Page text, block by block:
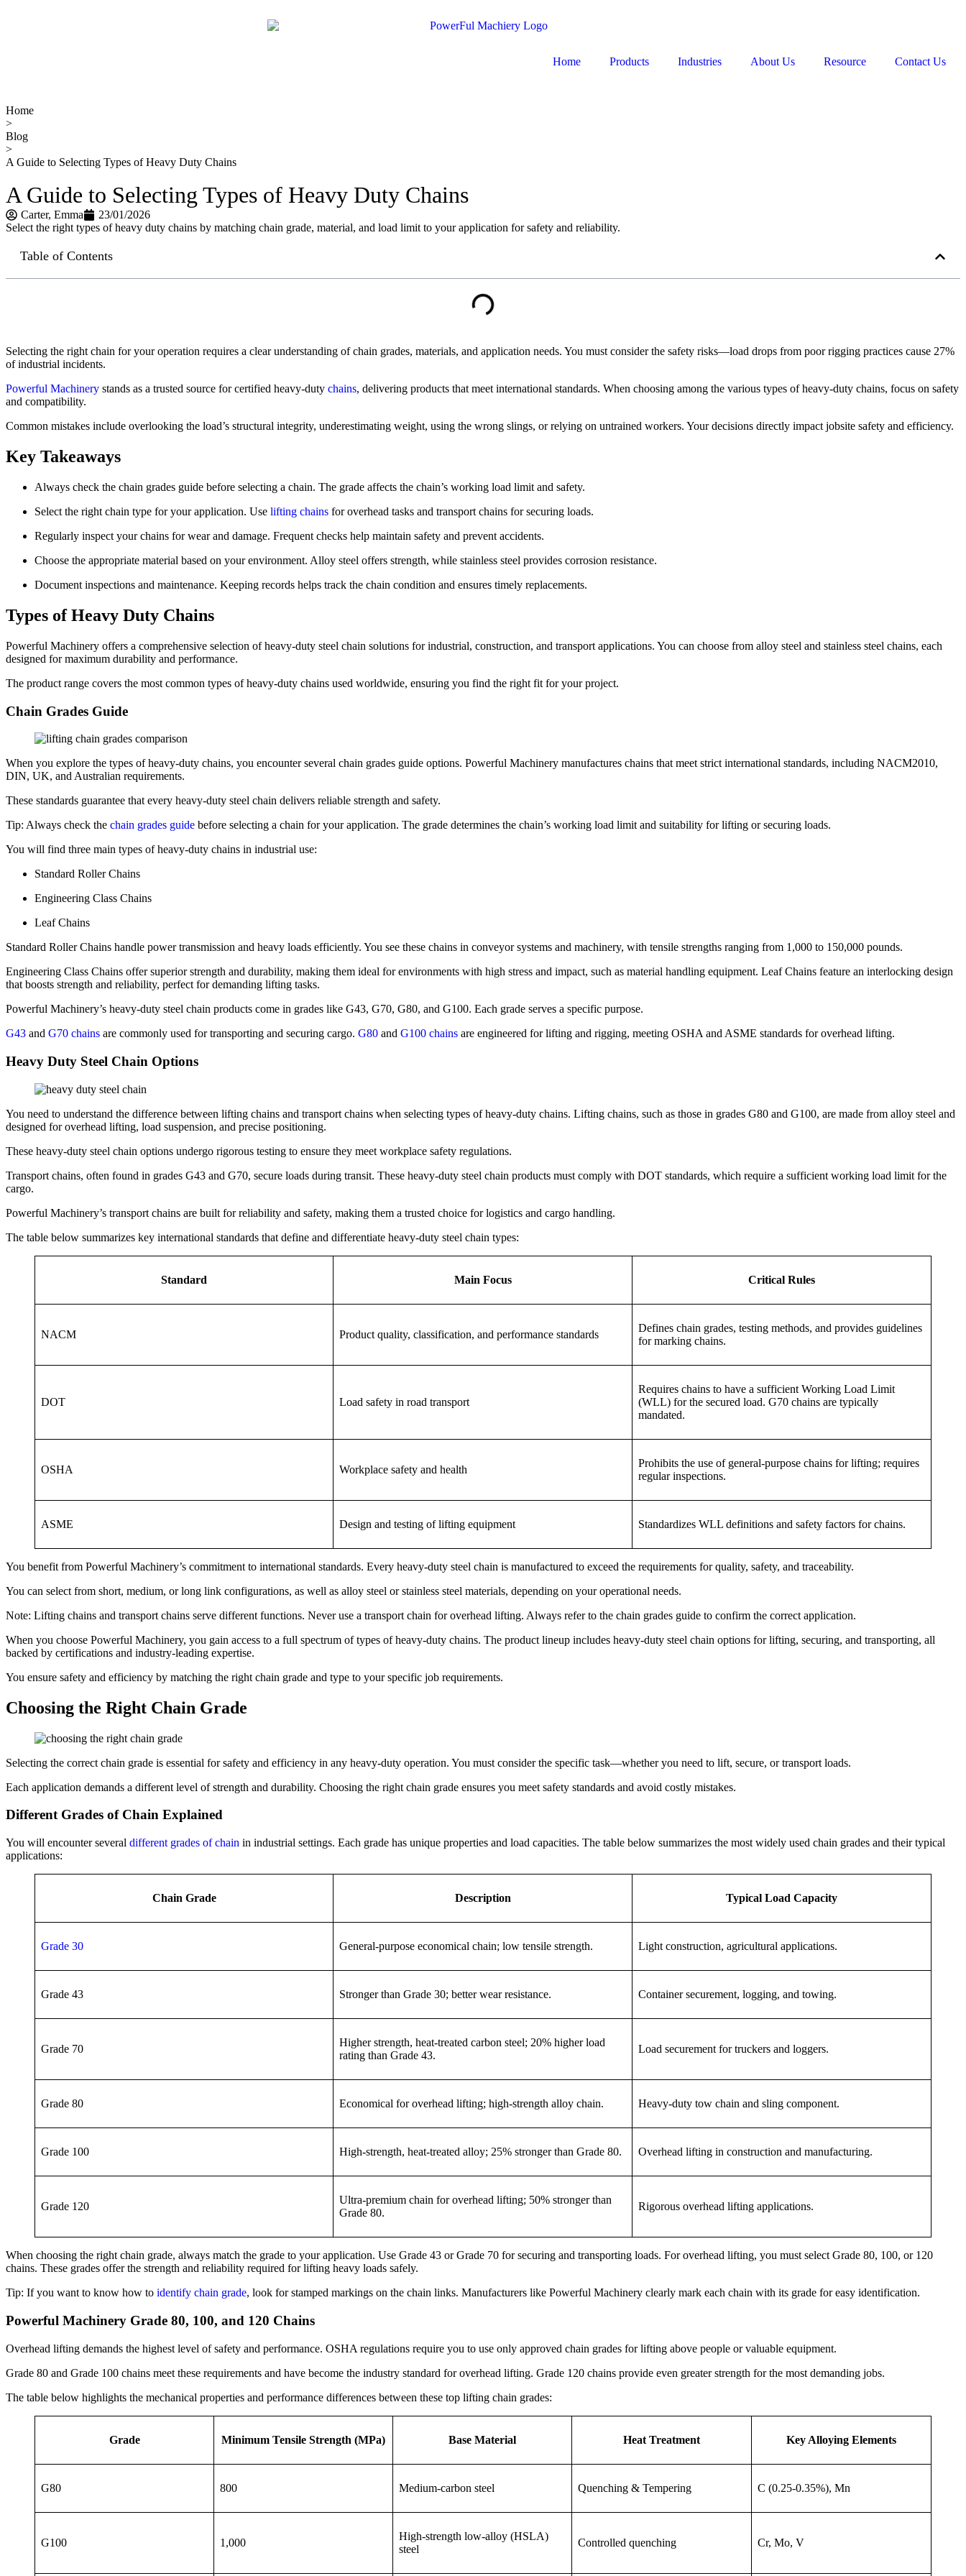
Home Products Industries About Us Resource Contact Us
Home
>
Blog
>
A Guide to Selecting Types of Heavy Duty Chains
A Guide to Selecting Types of Heavy Duty Chains
Carter​, Emma
23/01/2026
Select the right types of heavy duty chains by matching chain grade, material, and load limit to your application for safety and reliability.
Table of Contents
Selecting the right chain for your operation requires a clear understanding of chain grades, materials, and application needs. You must consider the safety risks—load drops from poor rigging practices cause 27%
of industrial incidents.
Powerful Machinery stands as a trusted source for certified heavy-duty chains, delivering products that meet international standards. When choosing among the various types of heavy-duty chains, focus on safety
and compatibility.
Common mistakes include overlooking the load’s structural integrity, underestimating weight, using the wrong slings, or relying on untrained workers. Your decisions directly impact jobsite safety and efficiency.
Key Takeaways
Always check the chain grades guide before selecting a chain. The grade affects the chain’s working load limit and safety.
Select the right chain type for your application. Use lifting chains for overhead tasks and transport chains for securing loads.
Regularly inspect your chains for wear and damage. Frequent checks help maintain safety and prevent accidents.
Choose the appropriate material based on your environment. Alloy steel offers strength, while stainless steel provides corrosion resistance.
Document inspections and maintenance. Keeping records helps track the chain condition and ensures timely replacements.
Types of Heavy Duty Chains
Powerful Machinery offers a comprehensive selection of heavy-duty steel chain solutions for industrial, construction, and transport applications. You can choose from alloy steel and stainless steel chains, each
designed for maximum durability and performance.
The product range covers the most common types of heavy-duty chains used worldwide, ensuring you find the right fit for your project.
Chain Grades Guide
When you explore the types of heavy-duty chains, you encounter several chain grades guide options. Powerful Machinery manufactures chains that meet strict international standards, including NACM2010,
DIN, UK, and Australian requirements.
These standards guarantee that every heavy-duty steel chain delivers reliable strength and safety.
Tip: Always check the chain grades guide before selecting a chain for your application. The grade determines the chain’s working load limit and suitability for lifting or securing loads.
You will find three main types of heavy-duty chains in industrial use:
Standard Roller Chains
Engineering Class Chains
Leaf Chains
Standard Roller Chains handle power transmission and heavy loads efficiently. You see these chains in conveyor systems and machinery, with tensile strengths ranging from 1,000 to 150,000 pounds.
Engineering Class Chains offer superior strength and durability, making them ideal for environments with high stress and impact, such as material handling equipment. Leaf Chains feature an interlocking design
that boosts strength and reliability, perfect for demanding lifting tasks.
Powerful Machinery’s heavy-duty steel chain products come in grades like G43, G70, G80, and G100. Each grade serves a specific purpose.
G43 and G70 chains are commonly used for transporting and securing cargo. G80 and G100 chains are engineered for lifting and rigging, meeting OSHA and ASME standards for overhead lifting.
Heavy Duty Steel Chain Options
You need to understand the difference between lifting chains and transport chains when selecting types of heavy-duty chains. Lifting chains, such as those in grades G80 and G100, are made from alloy steel and
designed for overhead lifting, load suspension, and precise positioning.
These heavy-duty steel chain options undergo rigorous testing to ensure they meet workplace safety regulations.
Transport chains, often found in grades G43 and G70, secure loads during transit. These heavy-duty steel chain products must comply with DOT standards, which require a sufficient working load limit for the
cargo.
Powerful Machinery’s transport chains are built for reliability and safety, making them a trusted choice for logistics and cargo handling.
The table below summarizes key international standards that define and differentiate heavy-duty steel chain types:
Standard Main Focus Critical Rules
NACM Product quality, classification, and performance standards
Defines chain grades, testing methods, and provides guidelines
for marking chains.
DOT Load safety in road transport
Requires chains to have a sufficient Working Load Limit
(WLL) for the secured load. G70 chains are typically
mandated.
OSHA Workplace safety and health
Prohibits the use of general-purpose chains for lifting; requires
regular inspections.
ASME Design and testing of lifting equipment Standardizes WLL definitions and safety factors for chains.
You benefit from Powerful Machinery’s commitment to international standards. Every heavy-duty steel chain is manufactured to exceed the requirements for quality, safety, and traceability.
You can select from short, medium, or long link configurations, as well as alloy steel or stainless steel materials, depending on your operational needs.
Note: Lifting chains and transport chains serve different functions. Never use a transport chain for overhead lifting. Always refer to the chain grades guide to confirm the correct application.
When you choose Powerful Machinery, you gain access to a full spectrum of types of heavy-duty chains. The product lineup includes heavy-duty steel chain options for lifting, securing, and transporting, all
backed by certifications and industry-leading expertise.
You ensure safety and efficiency by matching the right chain grade and type to your specific job requirements.
Choosing the Right Chain Grade
Selecting the correct chain grade is essential for safety and efficiency in any heavy-duty operation. You must consider the specific task—whether you need to lift, secure, or transport loads.
Each application demands a different level of strength and durability. Choosing the right chain grade ensures you meet safety standards and avoid costly mistakes.
Different Grades of Chain Explained
You will encounter several different grades of chain in industrial settings. Each grade has unique properties and load capacities. The table below summarizes the most widely used chain grades and their typical
applications:
Chain Grade Description Typical Load Capacity
Grade 30 General-purpose economical chain; low tensile strength. Light construction, agricultural applications.
Grade 43 Stronger than Grade 30; better wear resistance. Container securement, logging, and towing.
Grade 70
Higher strength, heat-treated carbon steel; 20% higher load
rating than Grade 43.
Load securement for truckers and loggers.
Grade 80 Economical for overhead lifting; high-strength alloy chain. Heavy-duty tow chain and sling component.
Grade 100 High-strength, heat-treated alloy; 25% stronger than Grade 80. Overhead lifting in construction and manufacturing.
Grade 120
Ultra-premium chain for overhead lifting; 50% stronger than
Grade 80.
Rigorous overhead lifting applications.
When choosing the right chain grade, always match the grade to your application. Use Grade 43 or Grade 70 for securing and transporting loads. For overhead lifting, you must select Grade 80, 100, or 120
chains. These grades offer the strength and reliability required for lifting heavy loads safely.
Tip: If you want to know how to identify chain grade, look for stamped markings on the chain links. Manufacturers like Powerful Machinery clearly mark each chain with its grade for easy identification.
Powerful Machinery Grade 80, 100, and 120 Chains
Overhead lifting demands the highest level of safety and performance. OSHA regulations require you to use only approved chain grades for lifting above people or valuable equipment.
Grade 80 and Grade 100 chains meet these requirements and have become the industry standard for overhead lifting. Grade 120 chains provide even greater strength for the most demanding jobs.
The table below highlights the mechanical properties and performance differences between these top lifting chain grades:
Grade Minimum Tensile Strength (MPa) Base Material Heat Treatment Key Alloying Elements
G80 800 Medium-carbon steel Quenching & Tempering C (0.25-0.35%), Mn
G100 1,000
High-strength low-alloy (HSLA)
steel
Controlled quenching Cr, Mo, V